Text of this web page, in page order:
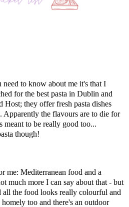
to know about me it's that I
for the best pasta in Dublin and
Host; they offer fresh pasta dishes
Apparently the flavours are to die for
meant to be really good too...
though!
me: Mediterranean food and a
much more I can say about that - but
all the food looks really colourful and
too and there's an outdoor